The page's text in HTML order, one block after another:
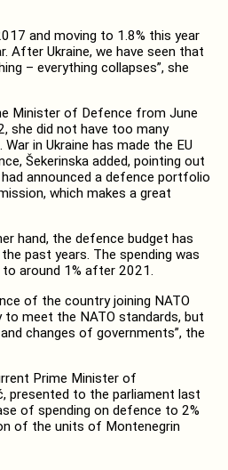
and moving to 1.8% this year
After Ukraine, we have seen that
– everything collapses”, she
Minister of Defence from June
did not have too many
in Ukraine has made the EU
Šekerinska added, pointing out
announced a defence portfolio
which makes a great
hand, the defence budget has
past years. The spending was
around 1% after 2021.
of the country joining NATO
to meet the NATO standards, but
changes of governments”, the
Prime Minister of
presented to the parliament last
of spending on defence to 2%
of the units of Montenegrin